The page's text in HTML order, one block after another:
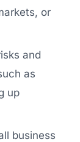
or
and
as
up
business